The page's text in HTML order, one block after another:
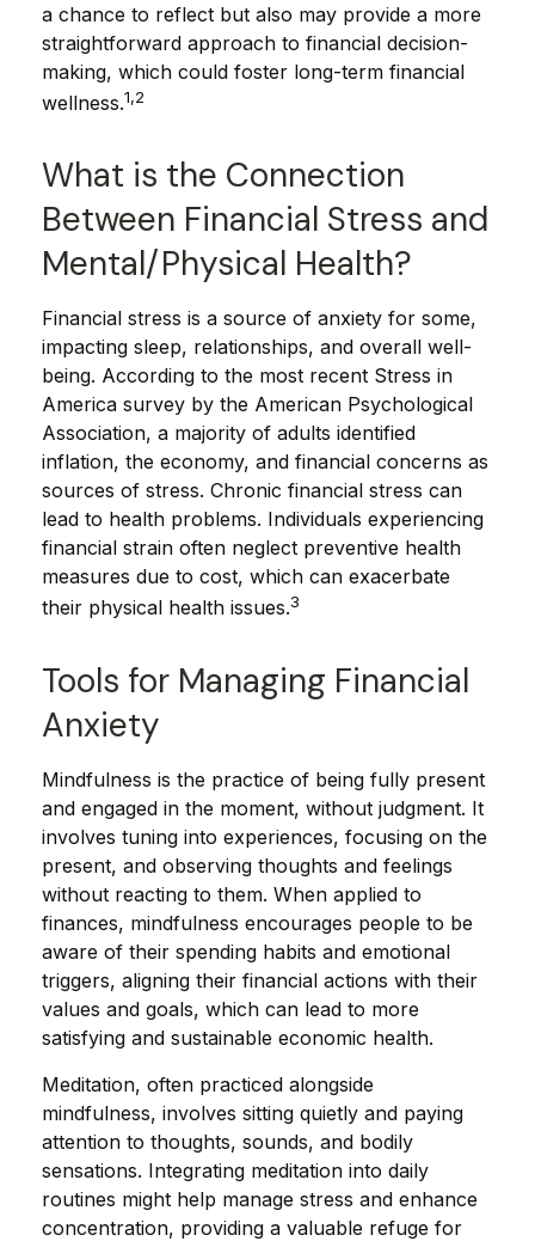
a chance to reflect but also may provide a more
straightforward approach to financial decision-
making, which could foster long-term financial
wellness.1,2
What is the Connection
Between Financial Stress and
Mental/Physical Health?
Financial stress is a source of anxiety for some,
impacting sleep, relationships, and overall well-
being. According to the most recent Stress in
America survey by the American Psychological
Association, a majority of adults identified
inflation, the economy, and financial concerns as
sources of stress. Chronic financial stress can
lead to health problems. Individuals experiencing
financial strain often neglect preventive health
measures due to cost, which can exacerbate
their physical health issues.3
Tools for Managing Financial
Anxiety
Mindfulness is the practice of being fully present
and engaged in the moment, without judgment. It
involves tuning into experiences, focusing on the
present, and observing thoughts and feelings
without reacting to them. When applied to
finances, mindfulness encourages people to be
aware of their spending habits and emotional
triggers, aligning their financial actions with their
values and goals, which can lead to more
satisfying and sustainable economic health.
Meditation, often practiced alongside
mindfulness, involves sitting quietly and paying
attention to thoughts, sounds, and bodily
sensations. Integrating meditation into daily
routines might help manage stress and enhance
concentration, providing a valuable refuge for